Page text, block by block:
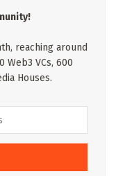
reaching around
Web3 VCs, 600
Houses.